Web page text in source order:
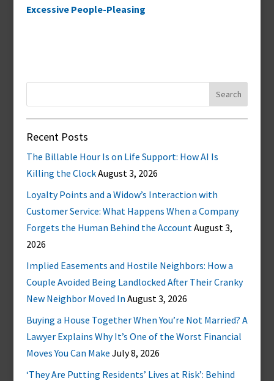
Excessive People-Pleasing
Recent Posts
The Billable Hour Is on Life Support: How AI Is
Killing the ClockAugust 3, 2026
Loyalty Points and a Widow’s Interaction with
Customer Service: What Happens When a Company
Forgets the Human Behind the AccountAugust 3,
2026
Implied Easements and Hostile Neighbors: How a
Couple Avoided Being Landlocked After Their Cranky
New Neighbor Moved In August 3, 2026
Buying a House Together When You’re Not Married? A
Lawyer Explains Why It’s One of the Worst Financial
Moves You Can Make July 8, 2026
‘They Are Putting Residents’ Lives at Risk’: Behind